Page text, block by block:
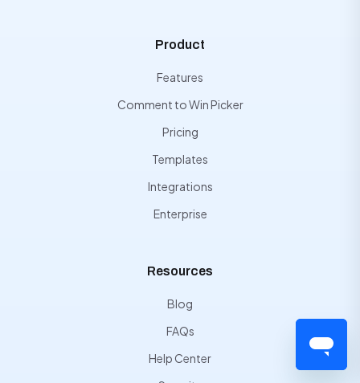
Product
Features
Comment to Win Picker
Pricing
Templates
Integrations
Enterprise
Resources
Blog
FAQs
Help Center